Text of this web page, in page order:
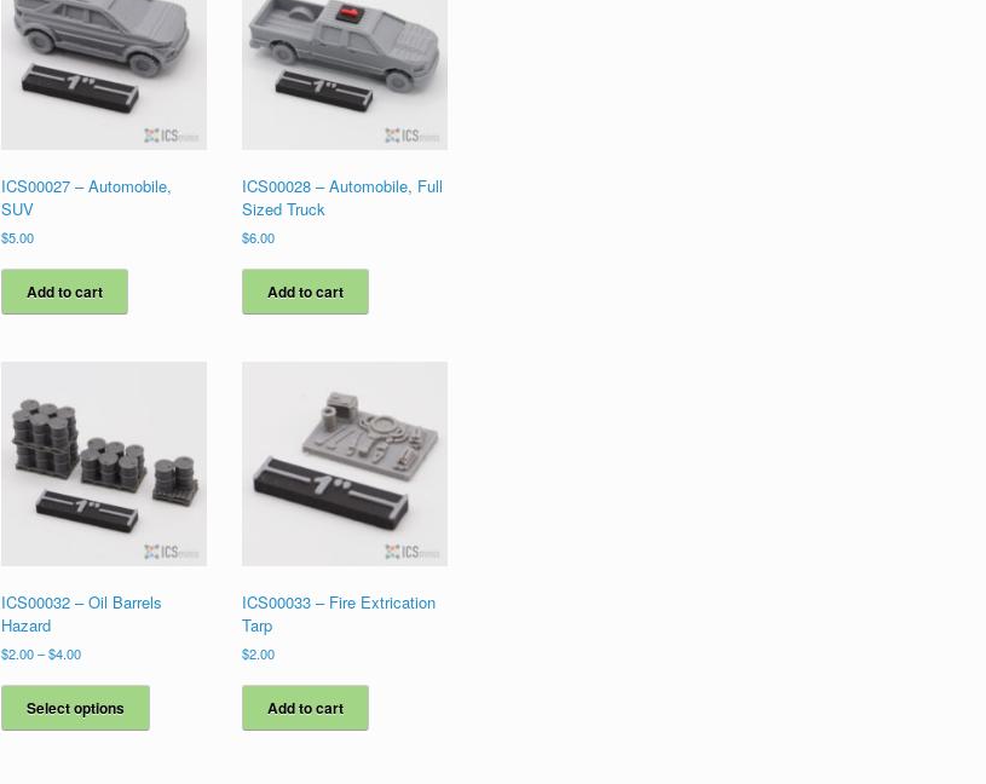
ICS00027 – Automobile,
SUV
$5.00
Add to cart
ICS00028 – Automobile, Full
Sized Truck
$6.00
Add to cart
ICS00032 – Oil Barrels
Hazard
$2.00–$4.00Price
$2.00
through
$4.00
Select options
This
has
ICS00033 – Fire Extrication
Tarp
$2.00
Add to cart